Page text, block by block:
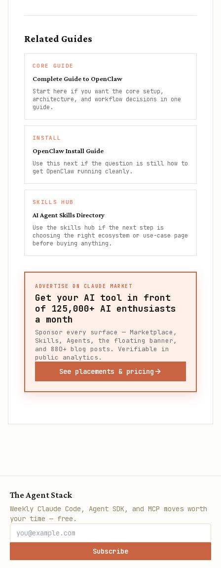
Related Guides
CORE GUIDE
Complete Guide to OpenClaw
Start here if you want the core setup,
architecture, and workflow decisions in one
guide.
INSTALL
OpenClaw Install Guide
Use this next if the question is still how to
get OpenClaw running cleanly.
SKILLS HUB
AI Agent Skills Directory
Use the skills hub if the next step is
choosing the right ecosystem or use-case page
before buying anything.
ADVERTISE ON CLAUDE MARKET
Get your AI tool in front
of 125,000+ AI enthusiasts
a month
Sponsor every surface — Marketplace,
Skills, Agents, the floating banner,
and 880+ blog posts. Verifiable in
public analytics.
See placements & pricing
The Agent Stack
Weekly Claude Code, Agent SDK, and MCP moves worth
your time — free.
Subscribe